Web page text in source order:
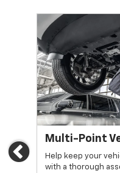
Previous
Multi-Point
Help keep your
with a thorough